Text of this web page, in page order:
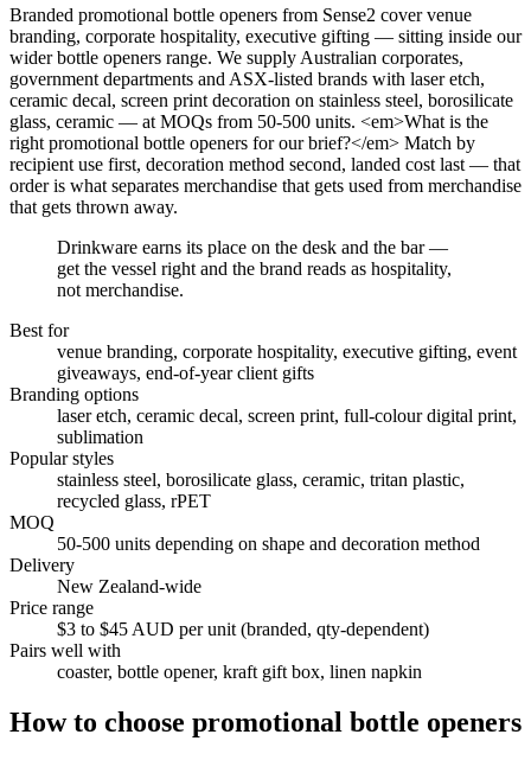
Branded promotional bottle openers from Sense2 cover venue
branding, corporate hospitality, executive gifting — sitting inside our
wider bottle openers range. We supply Australian corporates,
government departments and ASX-listed brands with laser etch,
ceramic decal, screen print decoration on stainless steel, borosilicate
glass, ceramic — at MOQs from 50-500 units. <em>What is the
right promotional bottle openers for our brief?</em> Match by
recipient use first, decoration method second, landed cost last — that
order is what separates merchandise that gets used from merchandise
that gets thrown away.
Drinkware earns its place on the desk and the bar —
get the vessel right and the brand reads as hospitality,
not merchandise.
Best for
venue branding, corporate hospitality, executive gifting, event
giveaways, end-of-year client gifts
Branding options
laser etch, ceramic decal, screen print, full-colour digital print,
sublimation
Popular styles
stainless steel, borosilicate glass, ceramic, tritan plastic,
recycled glass, rPET
MOQ
50-500 units depending on shape and decoration method
Delivery
New Zealand-wide
Price range
$3 to $45 AUD per unit (branded, qty-dependent)
Pairs well with
coaster, bottle opener, kraft gift box, linen napkin
How to choose promotional bottle openers